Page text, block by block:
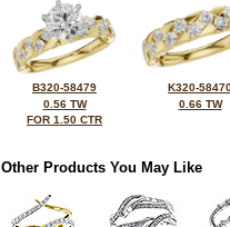
B320-58479
0.56 TW
FOR 1.50 CTR
K320-
0.66 TW
Other Products You May Like